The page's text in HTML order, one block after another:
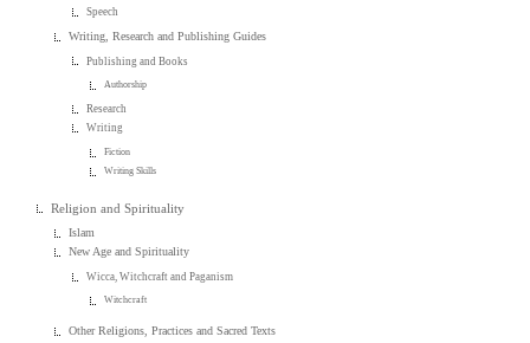
Speech
Writing, Research and Publishing Guides
Publishing and Books
Authorship
Research
Writing
Fiction
Writing Skills
Religion and Spirituality
Islam
New Age and Spirituality
Wicca, Witchcraft and Paganism
Witchcraft
Other Religions, Practices and Sacred Texts